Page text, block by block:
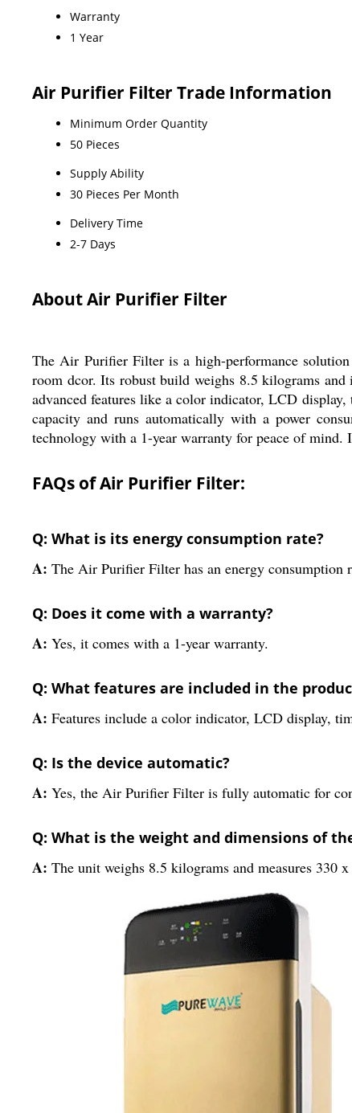
Warranty
1 Year
Air Purifier Filter Trade Information
Minimum Order Quantity
50 Pieces
Supply Ability
30 Pieces Per Month
Delivery Time
2-7 Days
About Air Purifier Filter
The Air Purifier Filter is a high-performance
room dcor. Its robust build weighs 8.5 kilograms
advanced features like a color indicator, LCD
capacity and runs automatically with a power
technology with a 1-year warranty for peace of
FAQs of Air Purifier Filter:
Q: What is its energy consumption rate?
A: The Air Purifier Filter has an energy
Q: Does it come with a warranty?
A: Yes, it comes with a 1-year warranty.
Q: What features are included in the
A: Features include a color indicator, LCD display,
Q: Is the device automatic?
A: Yes, the Air Purifier Filter is fully automatic for
Q: What is the weight and dimensions of
A: The unit weighs 8.5 kilograms and measures 330